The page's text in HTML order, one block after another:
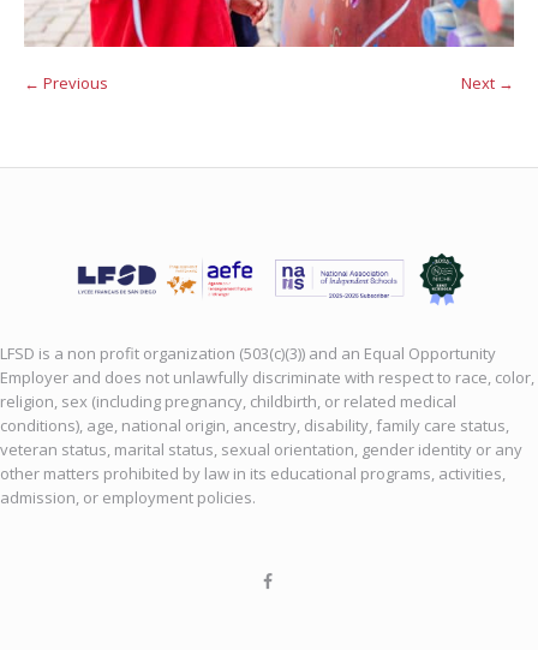
← Previous Next →
LFSD is a non profit organization (503(c)(3)) and an Equal Opportunity
Employer and does not unlawfully discriminate with respect to race, color,
religion, sex (including pregnancy, childbirth, or related medical
conditions), age, national origin, ancestry, disability, family care status,
veteran status, marital status, sexual orientation, gender identity or any
other matters prohibited by law in its educational programs, activities,
admission, or employment policies.